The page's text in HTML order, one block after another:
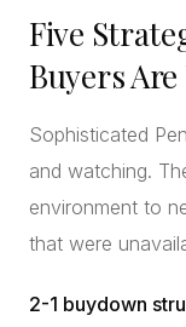
Five
Buyers Are
Sophisticated
and watching.
environment to
that were
2-1 buydown